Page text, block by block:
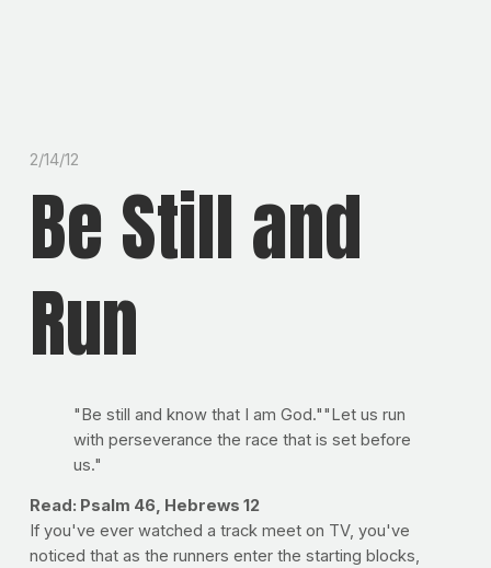
2/14/12
Be Still and
Run
"Be still and know that I am God.""Let us run
with perseverance the race that is set before
us."
Read: Psalm 46, Hebrews 12
If you've ever watched a track meet on TV, you've
noticed that as the runners enter the starting blocks,